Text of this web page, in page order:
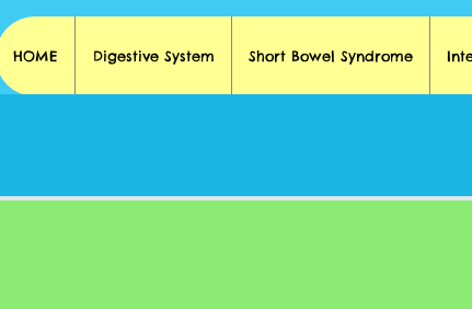
HOME Digestive System Short Bowel Syndrome